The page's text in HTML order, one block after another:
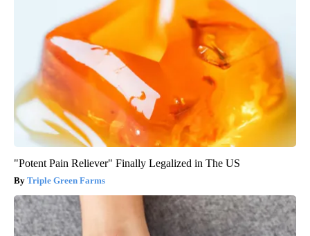
"Potent Pain Reliever" Finally Legalized in The US
Triple Green Farms